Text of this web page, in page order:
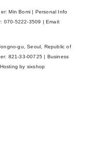
Min Bomi | Personal Info
070-5222-3509 | Email:
gu, Seoul, Republic of
821-33-00725 | Business
by sixshop